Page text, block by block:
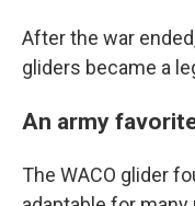
After the war
gliders became a
An army
The WACO glider